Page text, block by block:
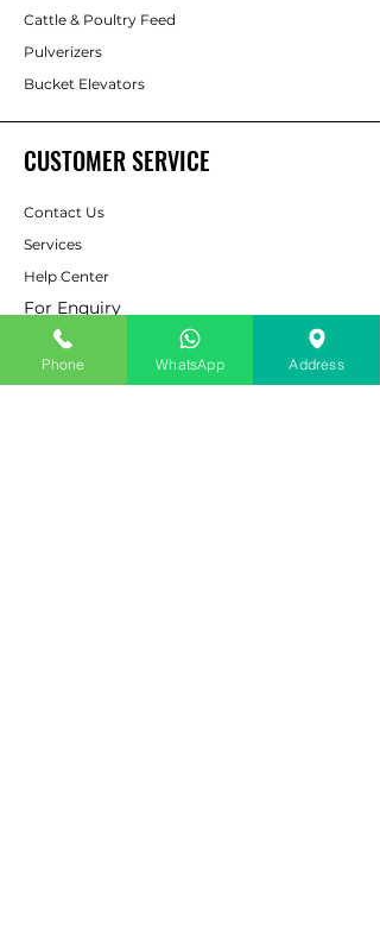
Cattle & Poultry Feed
Pulverizers
Bucket Elevators
CUSTOMER SERVICE
Contact Us
Services
Help Center
For Enquiry
ABOUT AAPP
Phone WhatsApp Address